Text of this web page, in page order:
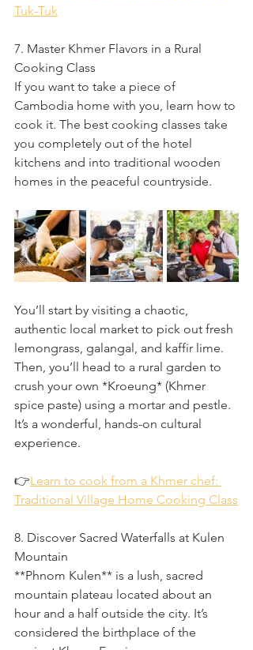
Tuk-Tuk
7. Master Khmer Flavors in a Rural
Cooking Class
If you want to take a piece of
Cambodia home with you, learn how to
cook it. The best cooking classes take
you completely out of the hotel
kitchens and into traditional wooden
homes in the peaceful countryside.
You’ll start by visiting a chaotic,
authentic local market to pick out fresh
lemongrass, galangal, and kaffir lime.
Then, you’ll head to a rural garden to
crush your own *Kroeung* (Khmer
spice paste) using a mortar and pestle.
It’s a wonderful, hands-on cultural
experience.
👉Learn to cook from a Khmer chef:
Traditional Village Home Cooking Class
8. Discover Sacred Waterfalls at Kulen
Mountain
**Phnom Kulen** is a lush, sacred
mountain plateau located about an
hour and a half outside the city. It’s
considered the birthplace of the